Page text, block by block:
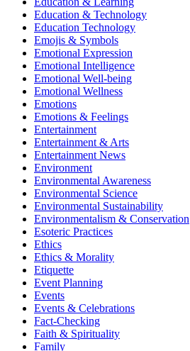
Education & Technology
Education Technology
Emojis & Symbols
Emotional Expression
Emotional Intelligence
Emotional Well-being
Emotional Wellness
Emotions
Emotions & Feelings
Entertainment
Entertainment & Arts
Entertainment News
Environment
Environmental Awareness
Environmental Science
Environmental Sustainability
Environmentalism & Conservation
Esoteric Practices
Ethics
Ethics & Morality
Etiquette
Event Planning
Events
Events & Celebrations
Fact-Checking
Faith & Spirituality
Family